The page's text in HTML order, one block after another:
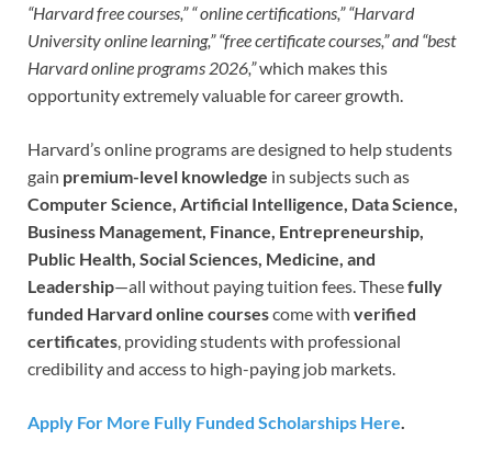
“Harvard free courses,” “ online certifications,” “Harvard
University online learning,” “free certificate courses,” and “best
Harvard online programs 2026,”which makes this
opportunity extremely valuable for career growth.
Harvard’s online programs are designed to help students
gain premium-level knowledge in subjects such as
Computer Science, Artificial Intelligence, Data Science,
Business Management, Finance, Entrepreneurship,
Public Health, Social Sciences, Medicine, and
Leadership—all without paying tuition fees. Thesefully
funded Harvard online coursescome with verified
certificates, providing students with professional
credibility and access to high-paying job markets.
Apply For More Fully Funded Scholarships Here.